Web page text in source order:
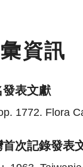
資訊
發表文獻
1772. Flora
首次記錄發表